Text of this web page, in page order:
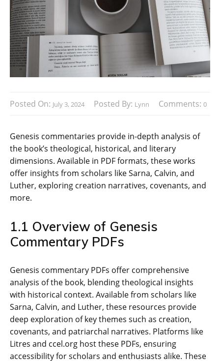
Posted On: July 3, 2024 Posted By: Lynn Comments: 0
Genesis commentaries provide in-depth analysis of
the book’s theological‚ historical‚ and literary
dimensions. Available in PDF formats‚ these works
offer insights from scholars like Sarna‚ Calvin‚ and
Luther‚ exploring creation narratives‚ covenants‚ and
more.
1.1 Overview of Genesis
Commentary PDFs
Genesis commentary PDFs offer comprehensive
analysis of the book‚ blending theological insights
with historical context. Available from scholars like
Sarna‚ Calvin‚ and Luther‚ these resources provide
deep exploration of key themes such as creation‚
covenants‚ and patriarchal narratives. Platforms like
Litres and ccel.org host these PDFs‚ ensuring
accessibility for scholars and enthusiasts alike. These